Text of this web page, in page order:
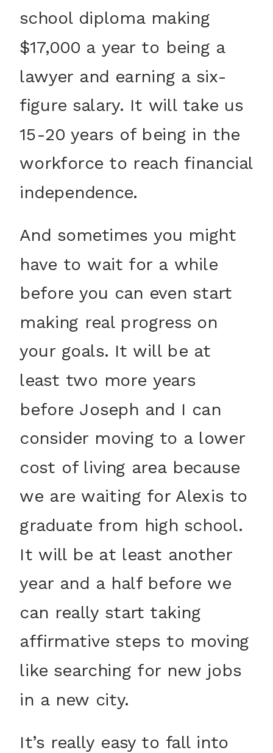
school diploma making
$17,000 a year to being a
lawyer and earning a six-
figure salary. It will take us
15-20 years of being in the
workforce to reach financial
independence.
And sometimes you might
have to wait for a while
before you can even start
making real progress on
your goals. It will be at
least two more years
before Joseph and I can
consider moving to a lower
cost of living area because
we are waiting for Alexis to
graduate from high school.
It will be at least another
year and a half before we
can really start taking
affirmative steps to moving
like searching for new jobs
in a new city.
It’s really easy to fall into